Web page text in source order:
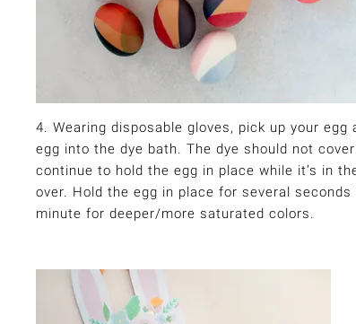
4. Wearing disposable gloves, pick up your
egg into the dye bath. The dye should not
continue to hold the egg in place while it’s in
over. Hold the egg in place for several
minute for deeper/more saturated colors.